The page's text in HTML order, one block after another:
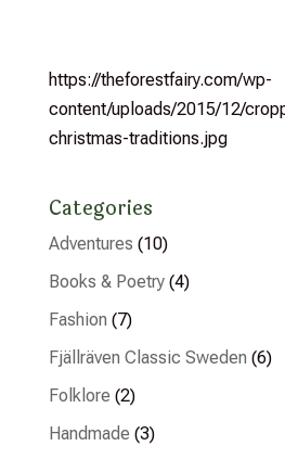
https://theforestfairy.com/wp-
content/uploads/2015/12/
christmas-traditions.jpg
Categories
Adventures (10)
Books & Poetry(4)
Fashion (7)
Fjällräven Classic Sweden (6)
Folklore (2)
Handmade (3)